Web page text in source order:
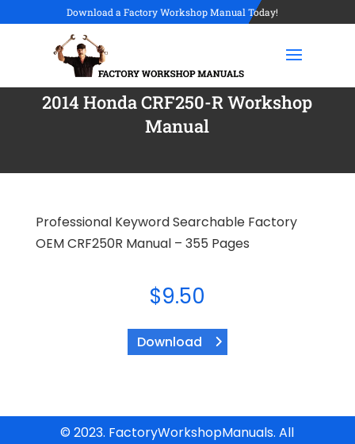
Download a Factory Workshop Manual Today!
2014 Honda CRF250-R Workshop
Manual
Professional Keyword Searchable Factory
OEM CRF250R Manual – 355 Pages
$9.50
Download
© 2023. FactoryWorkshopManuals. All